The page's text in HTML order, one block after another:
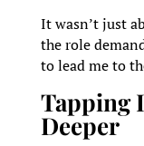
It wasn’t just
the role
to lead me to
Tapping
Deeper